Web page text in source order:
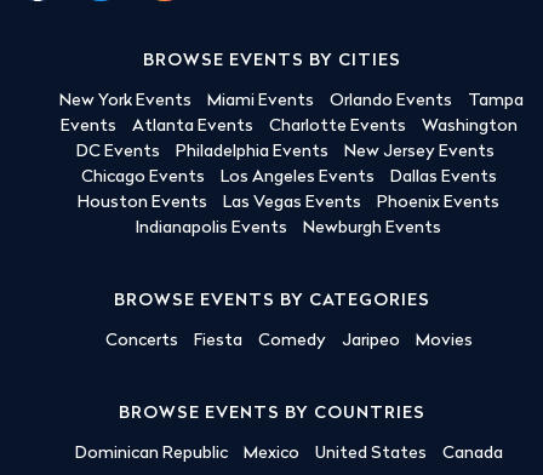
BROWSE EVENTS BY CITIES
New York Events Miami Events Orlando Events
Tampa
Events
Atlanta Events Charlotte Events
Washington
DC Events
Philadelphia Events
New Jersey Events
Chicago Events
Los Angeles Events
Dallas Events
Houston Events
Las Vegas Events
Phoenix Events
Indianapolis Events
Newburgh Events
BROWSE EVENTS BY CATEGORIES
Concerts Fiesta Comedy Jaripeo Movies
BROWSE EVENTS BY COUNTRIES
Dominican Republic Mexico United States Canada